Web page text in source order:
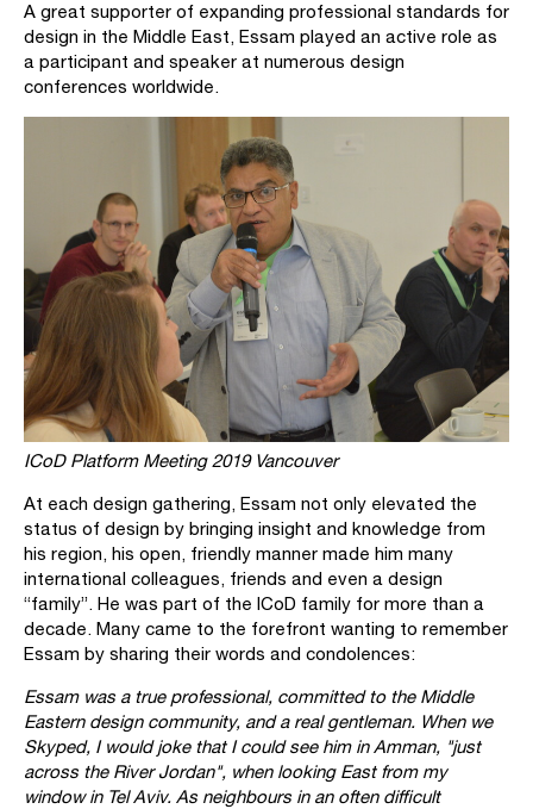
A great supporter of expanding professional standards for
design in the Middle East, Essam played an active role as
a participant and speaker at numerous design
conferences worldwide.
ICoD Platform Meeting 2019 Vancouver
At each design gathering, Essam not only elevated the
status of design by bringing insight and knowledge from
his region, his open, friendly manner made him many
international colleagues, friends and even a design
“family”. He was part of the ICoD family for more than a
decade. Many came to the forefront wanting to remember
Essam by sharing their words and condolences:
Essam was a true professional, committed to the Middle
Eastern design community, and a real gentleman. When we
Skyped, I would joke that I could see him in Amman, "just
across the River Jordan", when looking East from my
window in Tel Aviv. As neighbours in an often difficult